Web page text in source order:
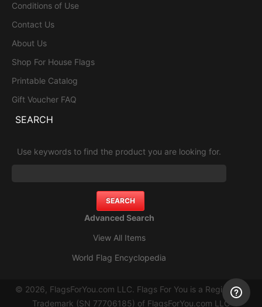
Conditions of Use
Contact Us
About Us
Shop For House Flags
Printable Catalog
Gift Voucher FAQ
SEARCH
Use keywords to find the product you are looking for.
Advanced Search
View All Items
World Flag Encyclopedia
© 2026, FlagsForYou.com LLC. Flags For You is a Registered
Trademark (SN 77706185) of FlagsForYou.com LLC